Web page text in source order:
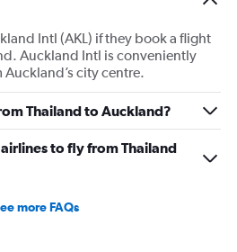
Intl (AKL) if they book a flight
Auckland Intl is conveniently
city centre.
Thailand to Auckland?
to fly from Thailand
more FAQs